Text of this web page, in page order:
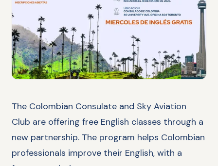
The Colombian Consulate and Sky Aviation
Club are offering free English classes through a
new partnership. The program helps Colombian
professionals improve their English, with a